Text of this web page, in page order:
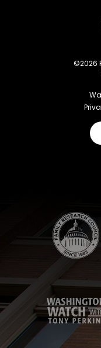
©2026